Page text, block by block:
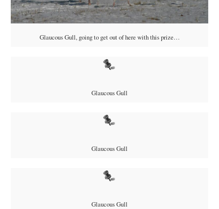
Glaucous Gull, going to get out of here with this prize…
Glaucous Gull
Glaucous Gull
Glaucous Gull